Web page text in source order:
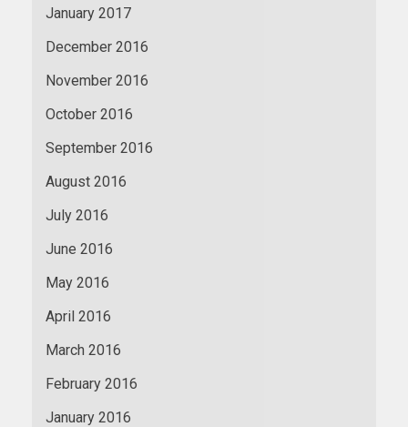
January 2017
December 2016
November 2016
October 2016
September 2016
August 2016
July 2016
June 2016
May 2016
April 2016
March 2016
February 2016
January 2016